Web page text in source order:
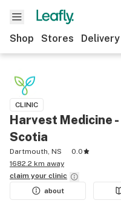
Shop Stores Delivery
CLINIC
Harvest Medicine
Scotia
Dartmouth, NS
0.0
1682.2 km away
claim your clinic
about